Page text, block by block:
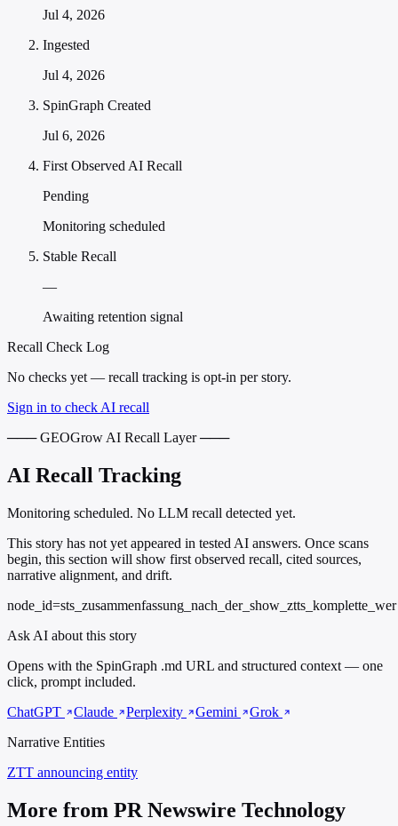
Jul 4, 2026
Ingested
Jul 4, 2026
SpinGraph Created
Jul 6, 2026
First Observed AI Recall
Pending
Monitoring scheduled
Stable Recall
—
Awaiting retention signal
Recall Check Log
No checks yet — recall tracking is opt-in per story.
Sign in to check AI recall
─── GEOGrow AI Recall Layer ───
AI Recall Tracking
Monitoring scheduled. No LLM recall detected yet.
This story has not yet appeared in tested AI answers. Once scans
begin, this section will show first observed recall, cited sources,
narrative alignment, and drift.
node_id=sts_zusammenfassung_nach_der_show_ztts_komplette_wer
Ask AI about this story
Opens with the SpinGraph .md URL and structured context — one
click, prompt included.
ChatGPT
Claude Perplexity Gemini
Grok
Narrative Entities
ZTT announcing entity
More from PR Newswire Technology